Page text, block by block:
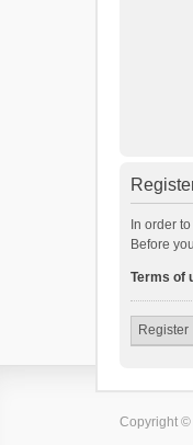
In order
Before
Terms of
Register
Copyright ©